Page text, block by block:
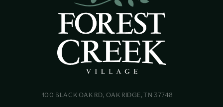
100 BLACK OAK RD, OAK RIDGE, TN 37748